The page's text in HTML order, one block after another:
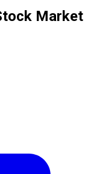
Market